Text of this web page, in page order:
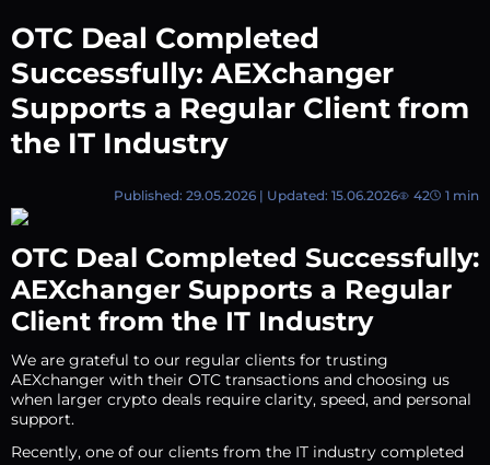
AEXchanger
Best Crypto Presales to Watch in 2026: Comprehensive Investor’s Guide
July 07 2026
August 05 2026
August 18 2025 6 min 378
XRP (XRP) Price Prediction 2025, 2026, 2027–2030 | AEXchanger
June 30 2025
OTC Deal Completed
Successfully: AEXchanger
Supports a Regular Client from
the IT Industry
Published: 29.05.2026 | Updated: 15.06.2026 42 1 min
OTC Deal Completed Successfully:
AEXchanger Supports a Regular
Client from the IT Industry
We are grateful to our regular clients for trusting
AEXchanger with their OTC transactions and choosing us
when larger crypto deals require clarity, speed, and personal
support.
Recently, one of our clients from the IT industry completed